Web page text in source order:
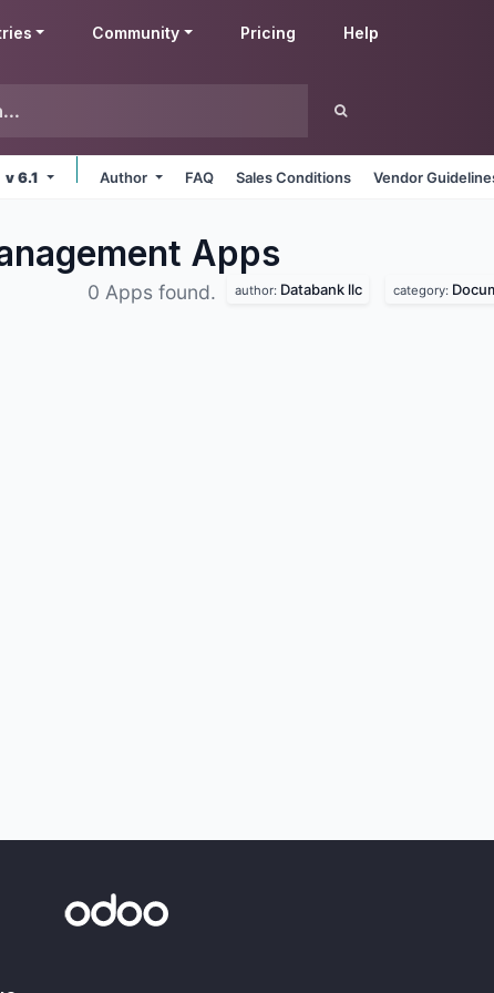
Community Pricing Help
v 6.1 Author FAQ Sales Conditions Vendor
Apps
0 Apps found. author: Databank llc category: